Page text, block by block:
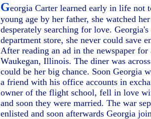
Georgia Carter learned early in life not
young age by her father, she watched
desperately searching for love.
department store, she never could save
After reading an ad in the newspaper
Waukegan, Illinois. The diner was
could be her big chance. Soon Georgia
a friend with his office accounts in
owner of the flight school, fell in love
and soon they were married. The war
enlisted and soon afterwards Georgia